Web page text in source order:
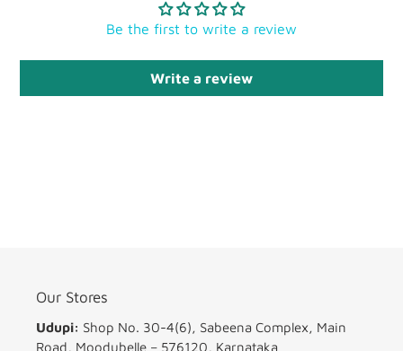
Be the first to write a review
Write a review
Our Stores
Udupi: Shop No. 30-4(6), Sabeena Complex, Main
Road, Moodubelle – 576120, Karnataka